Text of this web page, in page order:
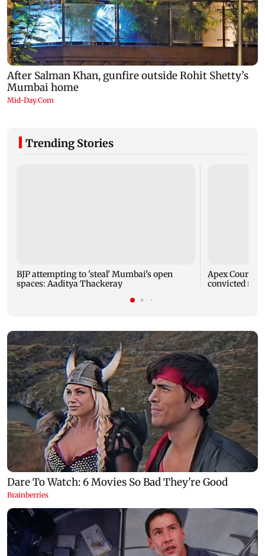
Trending Stories
BJP attempting to 'steal' Mumbai's open
spaces: Aaditya Thackeray
Apex Court
convicted